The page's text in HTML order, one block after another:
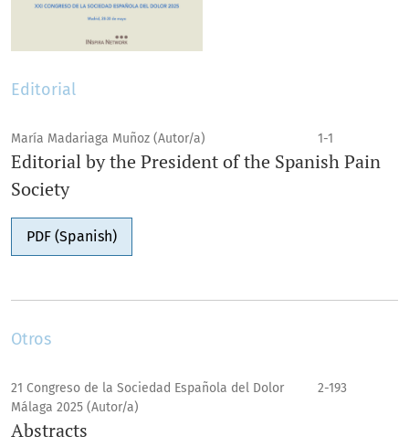
Editorial
María Madariaga Muñoz (Autor/a) 1-1
Editorial by the President of the Spanish Pain
Society
PDF (Spanish)
Otros
21 Congreso de la Sociedad Española del Dolor
Málaga 2025 (Autor/a)
2-193
Abstracts